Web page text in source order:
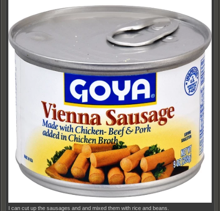
I can cut up the sausages and and mixed them with rice and beans.